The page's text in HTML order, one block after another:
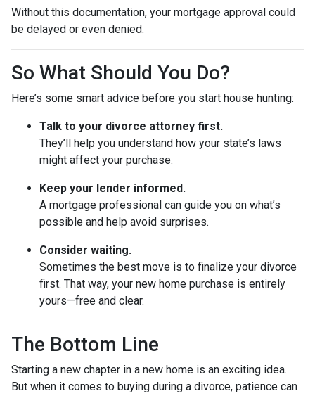
Without this documentation, your mortgage approval could
be delayed or even denied.
So What Should You Do?
Here’s some smart advice before you start house hunting:
Talk to your divorce attorney first.
They’ll help you understand how your state’s laws
might affect your purchase.
Keep your lender informed.
A mortgage professional can guide you on what’s
possible and help avoid surprises.
Consider waiting.
Sometimes the best move is to finalize your divorce
first. That way, your new home purchase is entirely
yours—free and clear.
The Bottom Line
Starting a new chapter in a new home is an exciting idea.
But when it comes to buying during a divorce, patience can